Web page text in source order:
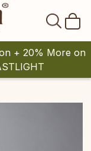
+ 20% More on